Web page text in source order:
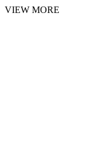
VIEW MORE